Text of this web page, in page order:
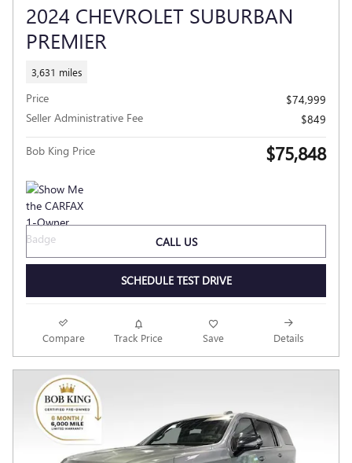
2024 CHEVROLET SUBURBAN
PREMIER
3,631 miles
Price
$74,999
Seller Administrative Fee
$849
Bob King Price $75,848
CALL US
SCHEDULE TEST DRIVE
Compare Track Price Save Details